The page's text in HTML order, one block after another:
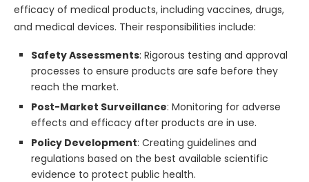
efficacy of medical products, including vaccines, drugs,
and medical devices. Their responsibilities include:
Safety Assessments: Rigorous testing and approval
processes to ensure products are safe before they
reach the market.
Post-Market Surveillance: Monitoring for adverse
effects and efficacy after products are in use.
Policy Development: Creating guidelines and
regulations based on the best available scientific
evidence to protect public health.